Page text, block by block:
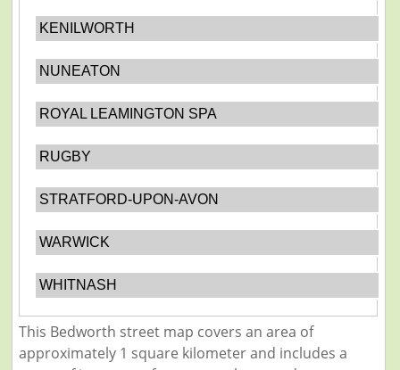
KENILWORTH
NUNEATON
ROYAL LEAMINGTON SPA
RUGBY
STRATFORD-UPON-AVON
WARWICK
WHITNASH
This Bedworth street map covers an area of
approximately 1 square kilometer and includes a